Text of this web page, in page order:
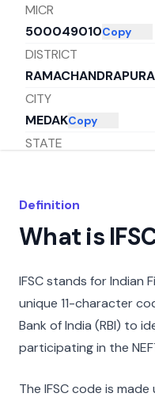
MICR
500049010Copy
DISTRICT
CITY
MEDAKCopy
STATE
Definition
What is
IFSC stands for Indian
unique 11-character
Bank of India (RBI) to
participating in the
The IFSC code is